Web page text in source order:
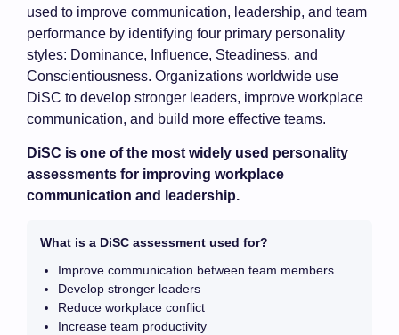
used to improve communication, leadership, and team
performance by identifying four primary personality
styles: Dominance, Influence, Steadiness, and
Conscientiousness. Organizations worldwide use
DiSC to develop stronger leaders, improve workplace
communication, and build more effective teams.
DiSC is one of the most widely used personality
assessments for improving workplace
communication and leadership.
What is a DiSC assessment used for?
Improve communication between team members
Develop stronger leaders
Reduce workplace conflict
Increase team productivity